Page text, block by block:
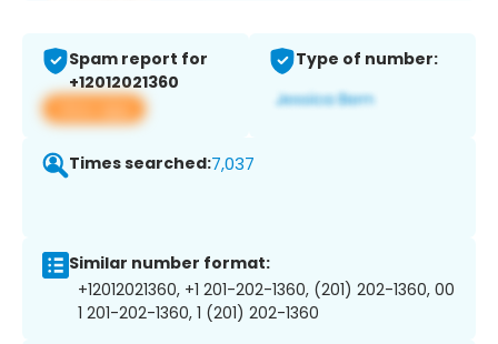
Spam report for
+12012021360
View app
Type of number:
Times searched:7,037
Similar number format:
+12012021360, +1 201-202-1360, (201) 202-1360, 00
1 201-202-1360, 1 (201) 202-1360